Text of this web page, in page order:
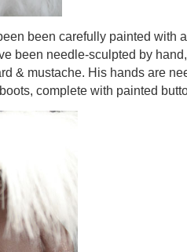
been carefully painted with
been needle-sculpted by
& mustache. His hands are
complete with painted